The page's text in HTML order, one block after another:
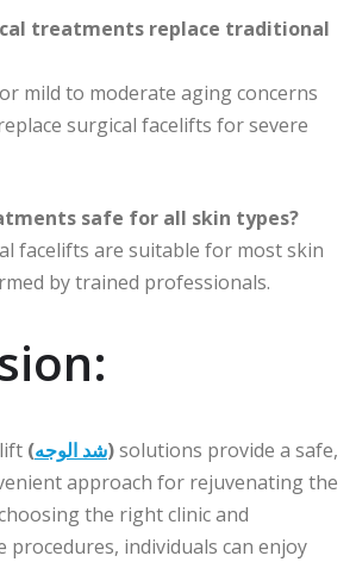
treatments replace traditional
mild to moderate aging concerns
surgical facelifts for severe
safe for all skin types?
facelifts are suitable for most skin
by trained professionals.
(شد الوجه)solutions provide a safe,
approach for rejuvenating the
the right clinic and
procedures, individuals can enjoy